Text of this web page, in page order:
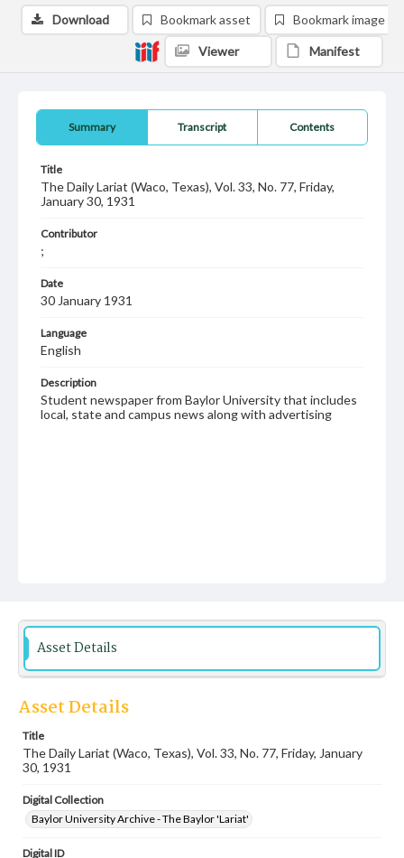
Summary Transcript Contents
Title
The Daily Lariat (Waco, Texas), Vol. 33, No. 77, Friday,
January 30, 1931
Contributor
;
Date
30 January 1931
Language
English
Description
Student newspaper from Baylor University that includes
local, state and campus news along with advertising
Download Bookmark asset Bookmark image
Viewer Manifest
Asset Details
Asset Details
Title
The Daily Lariat (Waco, Texas), Vol. 33, No. 77, Friday, January
30, 1931
Digital Collection
Baylor University Archive - The Baylor 'Lariat'
Digital ID